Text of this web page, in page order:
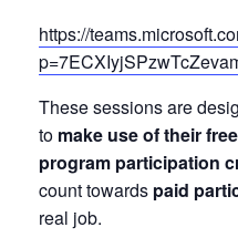
https://
These sessions are
to make use of their
program participation
count towards paid
real job.